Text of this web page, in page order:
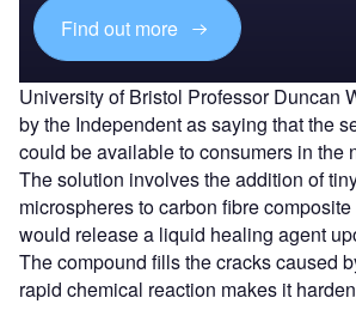
Find out more
University of Bristol Professor Duncan
by the Independent as saying that the
could be available to consumers in the
The solution involves the addition of
microspheres to carbon fibre
would release a liquid healing agent
The compound fills the cracks caused
rapid chemical reaction makes it